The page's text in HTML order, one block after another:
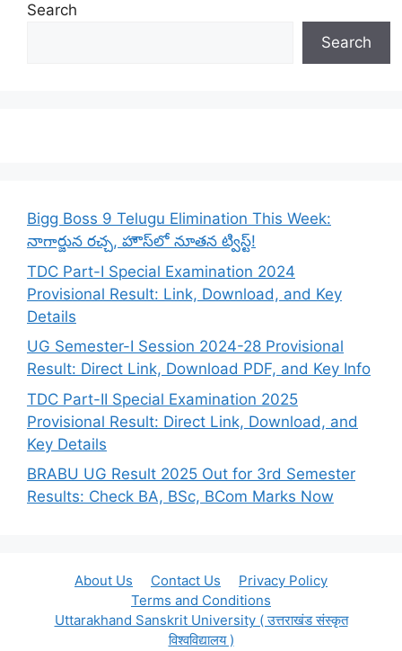
Search
Search
Bigg Boss 9 Telugu Elimination This Week:
నాగార్జున రచ్చ, హౌస్‌లో నూతన ట్విస్ట్!
TDC Part-I Special Examination 2024
Provisional Result: Link, Download, and Key
Details
UG Semester-I Session 2024-28 Provisional
Result: Direct Link, Download PDF, and Key Info
TDC Part-II Special Examination 2025
Provisional Result: Direct Link, Download, and
Key Details
BRABU UG Result 2025 Out for 3rd Semester
Results: Check BA, BSc, BCom Marks Now
About Us Contact Us
Privacy Policy
Terms and Conditions
Uttarakhand Sanskrit University ( उत्तराखंड संस्कृत
विश्वविद्यालय )